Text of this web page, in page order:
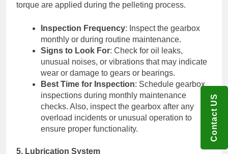
torque are applied during the pelleting process.
Inspection Frequency: Inspect the gearbox
monthly or during routine maintenance.
Signs to Look For: Check for oil leaks,
unusual noises, or vibrations that may indicate
wear or damage to gears or bearings.
Best Time for Inspection: Schedule gearbox
inspections during monthly maintenance
checks. Also, inspect the gearbox after any
overload incidents or unusual operation to
ensure proper functionality.
5. Lubrication System
Contact US